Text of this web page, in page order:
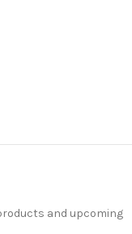
and upcoming